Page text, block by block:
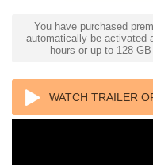
You have purchased
automatically be activated
hours or up to 128
WATCH TRAILER